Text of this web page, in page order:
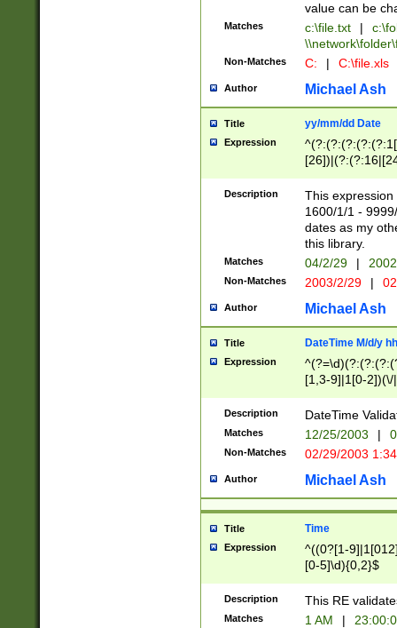
value can be
Matches c:\file.txt |
Non-Matches C: | C:\file.xls
Author Michael Ash
Title yy/mm/dd Date
Expression
(?:0?[1-
Description
This
1600/1/1 -
dates as my
this library.
Matches 04/2/29 |
Non-Matches 2003/2/29 |
Author Michael Ash
Title DateTime M/d/y
Expression
[1,3-9]|1[0-
(?:0?2(\/|-
(?:0?[1-
9]|[2-
{0,2}(\
Description DateTime
Matches 12/25/2003 |
Non-Matches 02/29/2003
Author Michael Ash
Title Time
Expression
^((0?[1-
[0-5]\d){0,2}$
Description This RE
Matches 1 AM |